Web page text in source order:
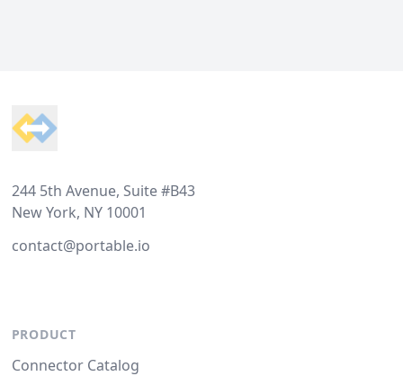
244 5th Avenue, Suite #B43
New York, NY 10001
contact@portable.io
PRODUCT
Connector Catalog